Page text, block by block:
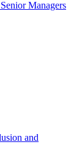
Managers
and